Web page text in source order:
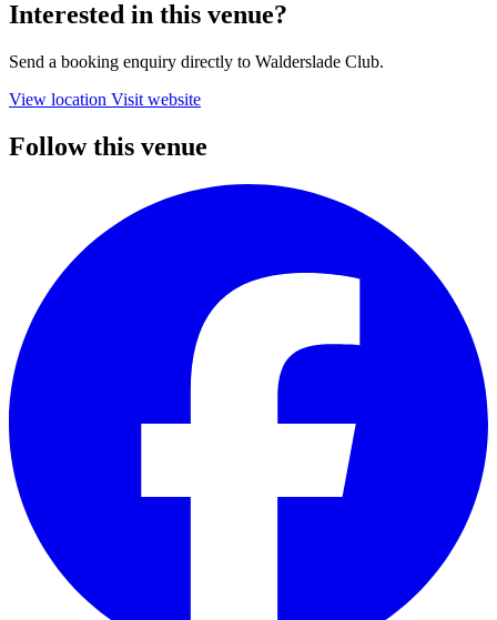
Interested in this venue?
Send a booking enquiry directly to Walderslade Club.
View location Visit website
Follow this venue